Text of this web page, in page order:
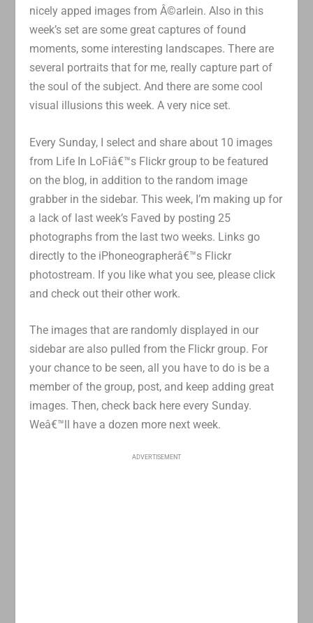
nicely apped images from Â©arlein. Also in this
week’s set are some great captures of found
moments, some interesting landscapes. There are
several portraits that for me, really capture part of
the soul of the subject. And there are some cool
visual illusions this week. A very nice set.
Every Sunday, I select and share about 10 images
from Life In LoFiâ€™s Flickr group to be featured
on the blog, in addition to the random image
grabber in the sidebar. This week, I’m making up for
a lack of last week’s Faved by posting 25
photographs from the last two weeks. Links go
directly to the iPhoneographerâ€™s Flickr
photostream. If you like what you see, please click
and check out their other work.
The images that are randomly displayed in our
sidebar are also pulled from the Flickr group. For
your chance to be seen, all you have to do is be a
member of the group, post, and keep adding great
images. Then, check back here every Sunday.
Weâ€™ll have a dozen more next week.
ADVERTISEMENT